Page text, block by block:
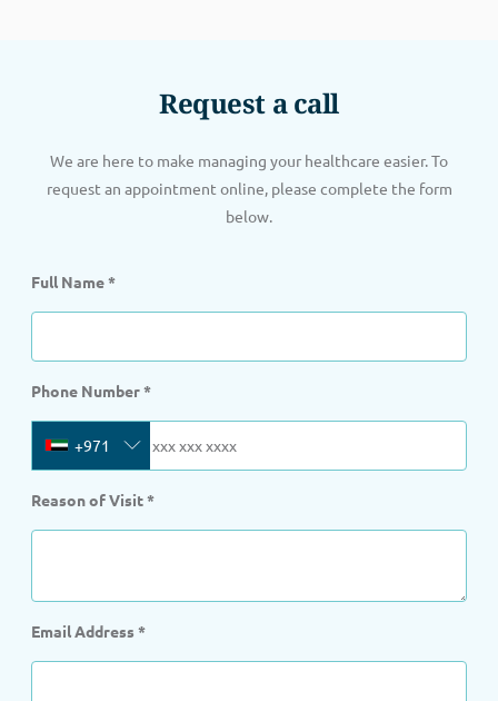
Request a call
We are here to make managing your healthcare easier. To
request an appointment online, please complete the form
below.
Full Name*
Phone Number*
+971
Reason of Visit*
Email Address *